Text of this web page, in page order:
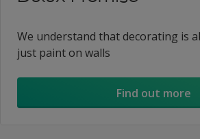
We understand that decorating is
just paint on walls
Find out more